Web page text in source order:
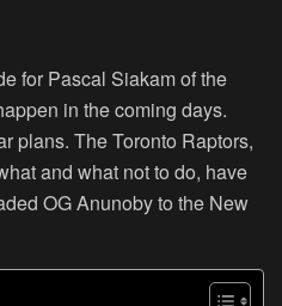
for Pascal Siakam of the
in the coming days.
plans. The Toronto Raptors,
and what not to do, have
OG Anunoby to the New